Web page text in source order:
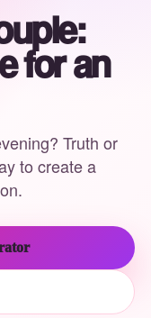
for an
Truth or
to create a